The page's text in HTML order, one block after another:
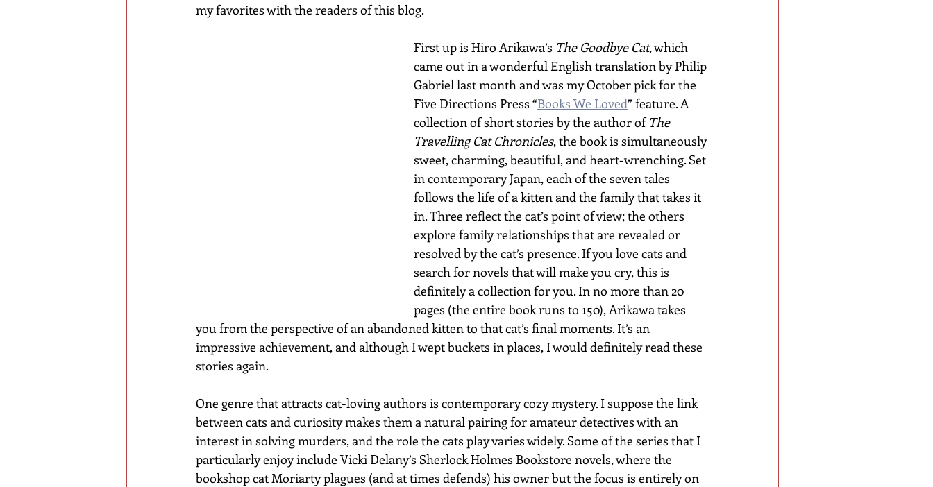
my favorites with the readers of this blog.
First up is Hiro Arikawa’s The Goodbye Cat, which
came out in a wonderful English translation by Philip
Gabriel last month and was my October pick for the
Five Directions Press “Books We Loved” feature. A
collection of short stories by the author of The
Travelling Cat Chronicles, the book is simultaneously
sweet, charming, beautiful, and heart-wrenching. Set
in contemporary Japan, each of the seven tales
follows the life of a kitten and the family that takes it
in. Three reflect the cat’s point of view; the others
explore family relationships that are revealed or
resolved by the cat’s presence. If you love cats and
search for novels that will make you cry, this is
definitely a collection for you. In no more than 20
pages (the entire book runs to 150), Arikawa takes
you from the perspective of an abandoned kitten to that cat’s final moments. It’s an
impressive achievement, and although I wept buckets in places, I would definitely read these
stories again.
One genre that attracts cat-loving authors is contemporary cozy mystery. I suppose the link
between cats and curiosity makes them a natural pairing for amateur detectives with an
interest in solving murders, and the role the cats play varies widely. Some of the series that I
particularly enjoy include Vicki Delany’s Sherlock Holmes Bookstore novels, where the
bookshop cat Moriarty plagues (and at times defends) his owner but the focus is entirely on